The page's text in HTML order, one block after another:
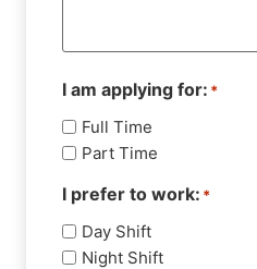
I am applying for: *
Full Time
Part Time
I prefer to work: *
Day Shift
Night Shift